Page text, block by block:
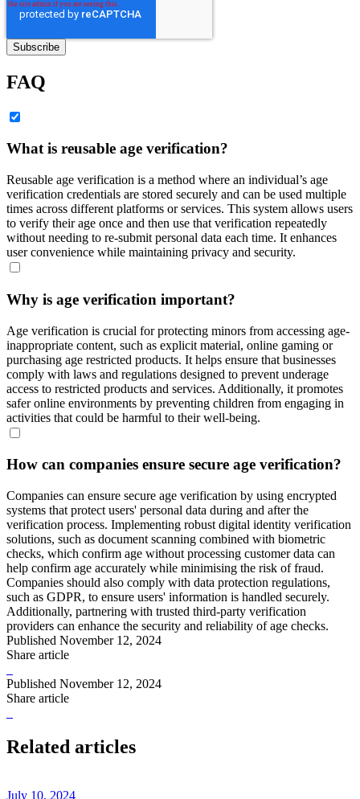
FAQ
What is reusable age verification?
Reusable age verification is a method where an individual’s age
verification credentials are stored securely and can be used multiple
times across different platforms or services. This system allows users
to verify their age once and then use that verification repeatedly
without needing to re-submit personal data each time. It enhances
user convenience while maintaining privacy and security.
Why is age verification important?
Age verification is crucial for protecting minors from accessing age-
inappropriate content, such as explicit material, online gaming or
purchasing age restricted products. It helps ensure that businesses
comply with laws and regulations designed to prevent underage
access to restricted products and services. Additionally, it promotes
safer online environments by preventing children from engaging in
activities that could be harmful to their well-being.
How can companies ensure secure age verification?
Companies can ensure secure age verification by using encrypted
systems that protect users' personal data during and after the
verification process. Implementing robust digital identity verification
solutions, such as document scanning combined with biometric
checks, which confirm age without processing customer data can
help confirm age accurately while minimising the risk of fraud.
Companies should also comply with data protection regulations,
such as GDPR, to ensure users' information is handled securely.
Additionally, partnering with trusted third-party verification
providers can enhance the security and reliability of age checks.
Published November 12, 2024
Share article
Published November 12, 2024
Share article
Related articles
July 10, 2024